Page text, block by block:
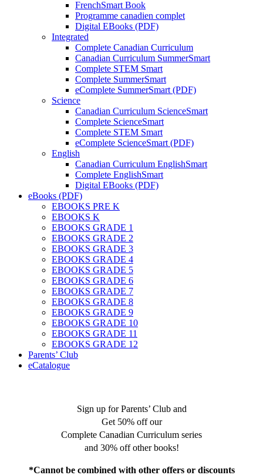
FrenchSmart Book
Programme canadien complet
Digital EBooks (PDF)
Integrated
Complete Canadian Curriculum
Canadian Curriculum SummerSmart
Complete STEM Smart
Complete SummerSmart
eComplete SummerSmart (PDF)
Science
Canadian Curriculum ScienceSmart
Complete ScienceSmart
Complete STEM Smart
eComplete ScienceSmart (PDF)
English
Canadian Curriculum EnglishSmart
Complete EnglishSmart
Digital EBooks (PDF)
eBooks (PDF)
EBOOKS PRE K
EBOOKS K
EBOOKS GRADE 1
EBOOKS GRADE 2
EBOOKS GRADE 3
EBOOKS GRADE 4
EBOOKS GRADE 5
EBOOKS GRADE 6
EBOOKS GRADE 7
EBOOKS GRADE 8
EBOOKS GRADE 9
EBOOKS GRADE 10
EBOOKS GRADE 11
EBOOKS GRADE 12
Parents’ Club
eCatalogue
Sign up for Parents’ Club and
Get 50% off our
Complete Canadian Curriculum series
and 30% off other books!
*Cannot be combined with other offers or discounts